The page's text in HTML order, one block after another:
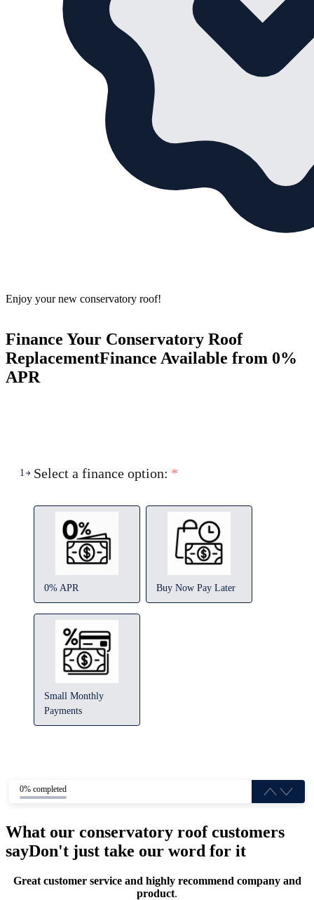
Enjoy your new conservatory roof!
Finance Your Conservatory Roof
ReplacementFinance Available from 0%
APR
1 Select a finance option: *
0% APR Buy Now Pay Later
Small Monthly
Payments
0% completed
What our conservatory roof customers
sayDon't just take our word for it
Great customer service and highly recommend company and
product.